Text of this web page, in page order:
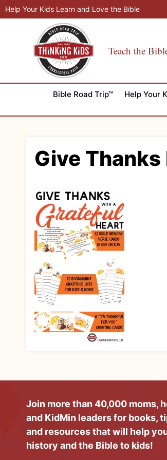
Skip
to
Help Your Kids Learn and Love the Bible
Teach the
Bible Road Trip™ Help Your
Give Thanks
Join more than 40,000 moms,
and KidMin leaders for books,
and resources that will help
history and the Bible to kids!